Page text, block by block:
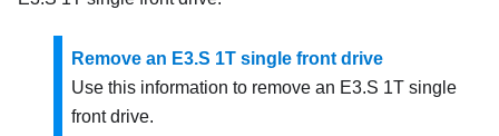
Remove an E3.S 1T single front drive
Use this information to remove an E3.S 1T single
front drive.